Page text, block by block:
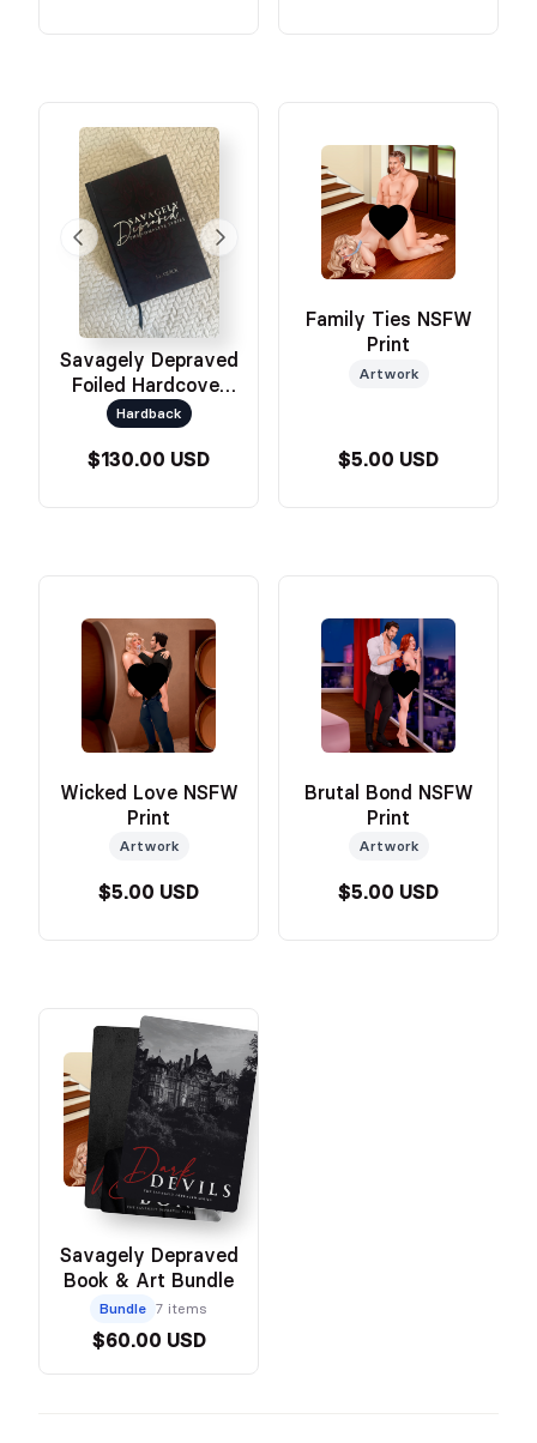
Savagely Depraved
Foiled Hardcover
Omnibus
Hardback
$130.00 USD
Family Ties NSFW
Print
Artwork
$5.00 USD
Wicked Love NSFW
Print
Artwork
$5.00 USD
Brutal Bond NSFW
Print
Artwork
$5.00 USD
Savagely Depraved
Book & Art Bundle
Bundle 7 items
$60.00 USD